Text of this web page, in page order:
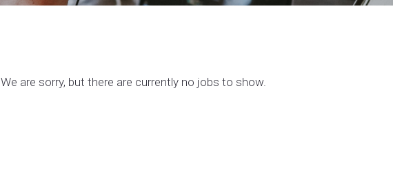
We are sorry, but there are currently no jobs to show.